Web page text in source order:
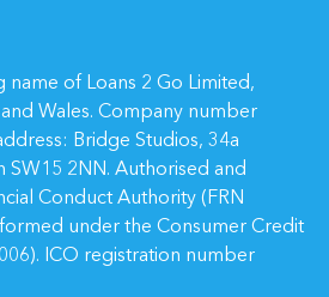
name of Loans 2 Go Limited,
Wales. Company number
Bridge Studios, 34a
SW15 2NN. Authorised and
Conduct Authority ( FRN
under the Consumer Credit
ICO registration number